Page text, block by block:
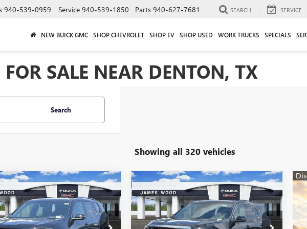
940-539-0959 Service 940-539-1850 Parts 940-627-7681 SEARCH SERVICE
NEW BUICK GMC SHOP CHEVROLET SHOP EV SHOP USED WORK TRUCKS SPECIALS
SALE NEAR DENTON, TX
Search
Showing all 320 vehicles
GMC ACADIA
Offer
Price Drop
$45,205
SALE PRICE
Vehicle
NEW2026GMC ACADIA
ELEVATION
Special Offer
Price Drop
$5,500
SAVINGS
$44,700
SALE PRICE
Compare Vehicle